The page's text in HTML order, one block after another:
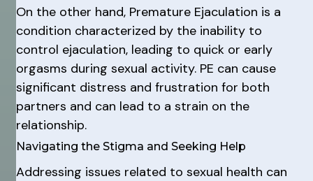
On the other hand, Premature Ejaculation is a
condition characterized by the inability to
control ejaculation, leading to quick or early
orgasms during sexual activity. PE can cause
significant distress and frustration for both
partners and can lead to a strain on the
relationship.
Navigating the Stigma and Seeking Help
Addressing issues related to sexual health can